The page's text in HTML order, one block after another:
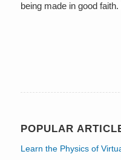
being made in good
POPULAR
Learn the Physics of